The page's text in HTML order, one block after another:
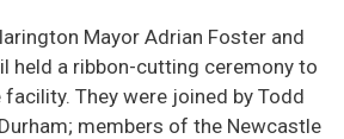
Mayor Adrian Foster and
held a ribbon-cutting ceremony to
They were joined by Todd
members of the Newcastle